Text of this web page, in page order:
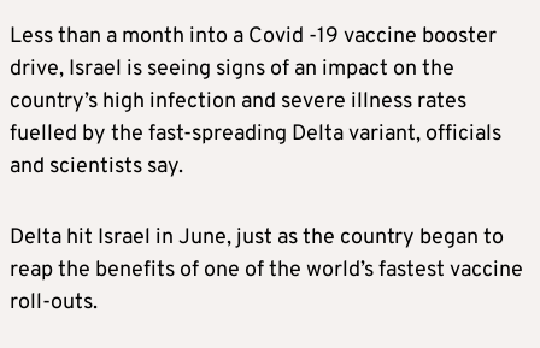
Less than a month into a Covid -19 vaccine booster
drive, Israel is seeing signs of an impact on the
country’s high infection and severe illness rates
fuelled by the fast-spreading Delta variant, officials
and scientists say.
Delta hit Israel in June, just as the country began to
reap the benefits of one of the world’s fastest vaccine
roll-outs.